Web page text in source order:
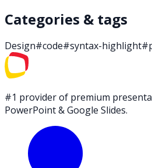
Categories & tags
Design#code#syntax-highlight#
#1 provider of premium
PowerPoint & Google Slides.